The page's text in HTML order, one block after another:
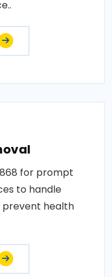
for prompt
to handle
health